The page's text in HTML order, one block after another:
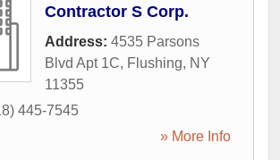
Contractor S Corp.
Address: 4535 Parsons
Blvd Apt 1C, Flushing, NY
11355
445-7545
» More Info